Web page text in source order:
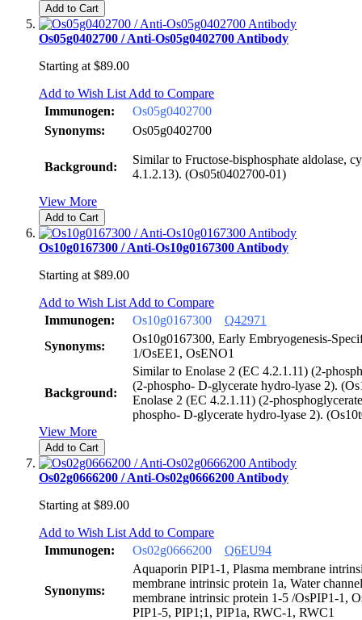
Add to Cart
Os05g0402700 / Anti-Os05g0402700 Antibody
Starting at $89.00
Add to Wish List Add to Compare
Immunogen:
Os05g0402700
Synonyms:
Os05g0402700
Background:
Similar to Fructose-bisphosphate aldolase,
4.1.2.13). (Os05t0402700-01)
View More
Add to Cart
Os10g0167300 / Anti-Os10g0167300 Antibody
Starting at $89.00
Add to Wish List Add to Compare
Immunogen:
Os10g0167300 Q42971
Synonyms:
Os10g0167300, Early Embryogenesis-
1/OsEE1, OsENO1
Background:
Similar to Enolase 2 (EC 4.2.1.11) (2-
(2-phospho- D-glycerate hydro-lyase 2).
Enolase 2 (EC 4.2.1.11) (2-
phospho- D-glycerate hydro-lyase 2).
View More
Add to Cart
Os02g0666200 / Anti-Os02g0666200 Antibody
Starting at $89.00
Add to Wish List Add to Compare
Immunogen:
Os02g0666200 Q6EU94
Synonyms:
Aquaporin PIP1-1, Plasma membrane
membrane intrinsic protein 1a, Water
membrane intrinsic protein 1-5 /OsPIP1-1,
PIP1-5, PIP1;1, PIP1a, RWC-1, RWC1